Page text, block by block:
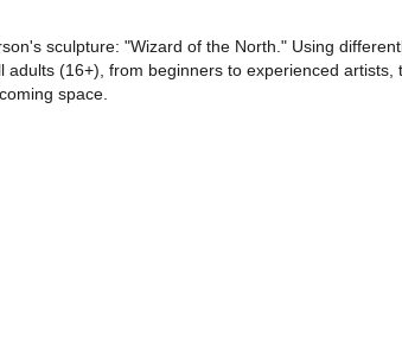
sculpture: "Wizard of the North." Using
(16+), from beginners to experienced artists,
space.